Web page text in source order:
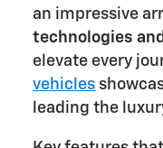
an impressive
technologies
elevate every
vehicles
leading the